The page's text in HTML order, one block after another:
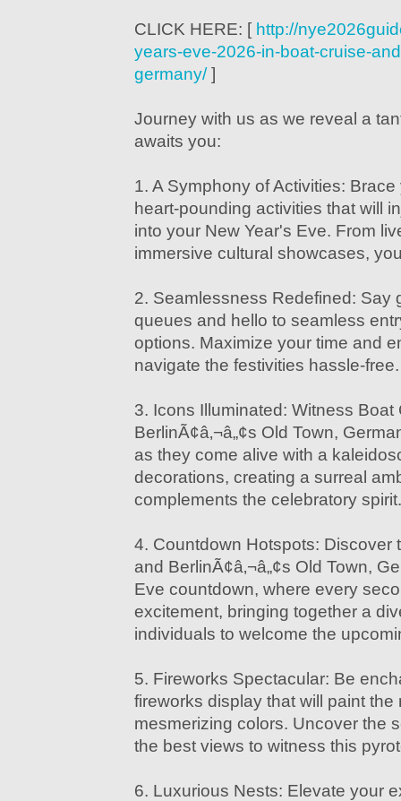
CLICK HERE: [ http://
years-eve-2026-in-boat-cruise-
germany/]
Journey with us as we reveal a
awaits you:
1. A Symphony of Activities:
heart-pounding activities that will
into your New Year's Eve. From
immersive cultural showcases,
2. Seamlessness Redefined: Say
queues and hello to seamless
options. Maximize your time and
navigate the festivities hassle-free.
3. Icons Illuminated: Witness Boat
BerlinÃ¢â‚¬â„¢s Old Town,
as they come alive with a
decorations, creating a surreal
complements the celebratory spirit.
4. Countdown Hotspots: Discover
and BerlinÃ¢â‚¬â„¢s Old Town,
Eve countdown, where every
excitement, bringing together a
individuals to welcome the
5. Fireworks Spectacular: Be
fireworks display that will paint the
mesmerizing colors. Uncover the
the best views to witness this
6. Luxurious Nests: Elevate your